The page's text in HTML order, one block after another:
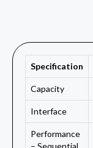
Specification
Capacity
Interface
Performance